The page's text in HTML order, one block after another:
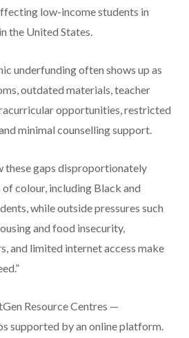
low-income students in
the United States.
underfunding often shows up as
outdated materials, teacher
opportunities, restricted
minimal counselling support.
these gaps disproportionately
colour, including Black and
while outside pressures such
and food insecurity,
and limited internet access make
Resource Centres —
supported by an online platform.